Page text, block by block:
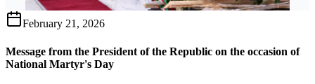
February 21, 2026
Message from the President of the Republic on the occasion of
National Martyr's Day